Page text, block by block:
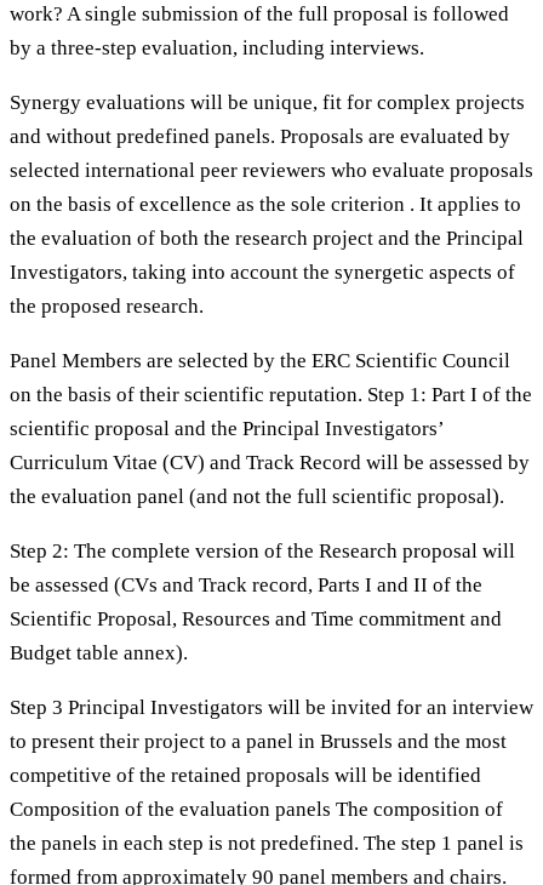
work? A single submission of the full proposal is followed
by a three-step evaluation, including interviews.
Synergy evaluations will be unique, fit for complex projects
and without predefined panels. Proposals are evaluated by
selected international peer reviewers who evaluate proposals
on the basis of excellence as the sole criterion . It applies to
the evaluation of both the research project and the Principal
Investigators, taking into account the synergetic aspects of
the proposed research.
Panel Members are selected by the ERC Scientific Council
on the basis of their scientific reputation. Step 1: Part I of the
scientific proposal and the Principal Investigators’
Curriculum Vitae (CV) and Track Record will be assessed by
the evaluation panel (and not the full scientific proposal).
Step 2: The complete version of the Research proposal will
be assessed (CVs and Track record, Parts I and II of the
Scientific Proposal, Resources and Time commitment and
Budget table annex).
Step 3 Principal Investigators will be invited for an interview
to present their project to a panel in Brussels and the most
competitive of the retained proposals will be identified
Composition of the evaluation panels The composition of
the panels in each step is not predefined. The step 1 panel is
formed from approximately 90 panel members and chairs.